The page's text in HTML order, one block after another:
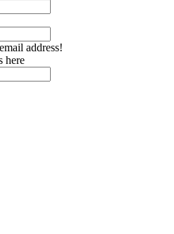
address!
here